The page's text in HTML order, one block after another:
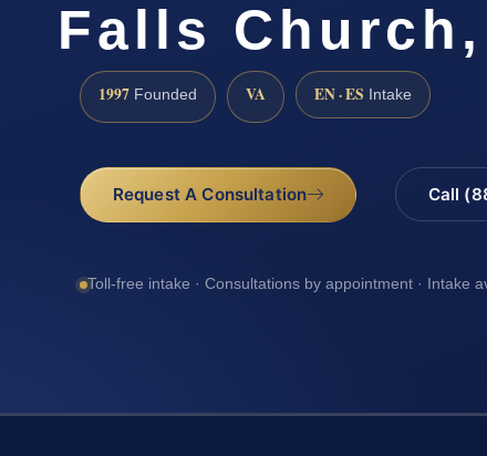
Falls Church,
1997 Founded VA EN · ES Intake
Request A Consultation Call
Toll-free intake · Consultations by appointment · Intake